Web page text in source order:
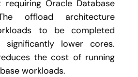
requiring Oracle Database
offload architecture
to be completed
lower cores.
the cost of running
workloads.